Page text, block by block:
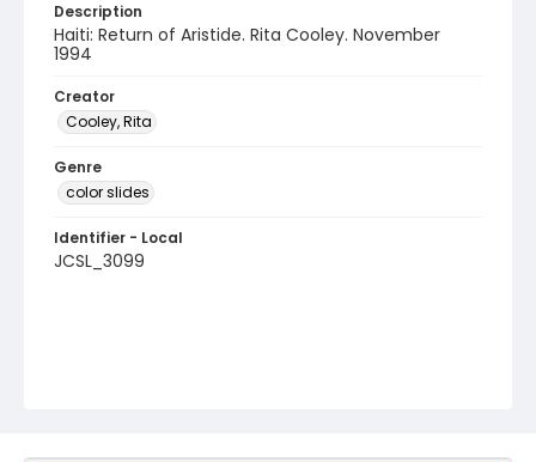
Description
Haiti: Return of Aristide. Rita Cooley. November
1994
Creator
Cooley, Rita
Genre
color slides
Identifier - Local
JCSL_3099